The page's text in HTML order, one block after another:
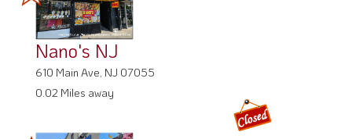
Nano's NJ
610 Main Ave, NJ 07055
0.02 Miles away